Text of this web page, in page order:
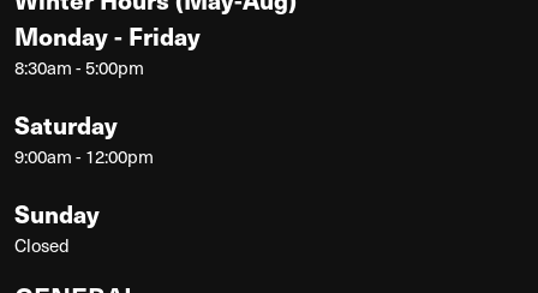
Monday - Friday
8:30am - 5:00pm
Saturday
9:00am - 12:00pm
Sunday
Closed